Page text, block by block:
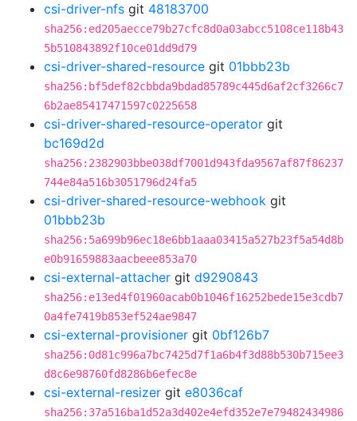
csi-driver-nfs git 48183700
sha256:ed205aecce79b27cfc8d0a03abcc5108ce118b43
5b510843892f10ce01dd9d79
csi-driver-shared-resource git 01bbb23b
sha256:bf5def82cbbda9bdad85789c445d6af2cf3266c7
6b2ae85417471597c0225658
csi-driver-shared-resource-operator git
bc169d2d
sha256:2382903bbe038df7001d943fda9567af87f86237
744e84a516b3051796d24fa5
csi-driver-shared-resource-webhook git
01bbb23b
sha256:5a699b96ec18e6bb1aaa03415a527b23f5a54d8b
e0b91659883aacbeee853a70
csi-external-attacher git d9290843
sha256:e13ed4f01960acab0b1046f16252bede15e3cdb7
0a4fe7419b853ef524ae9847
csi-external-provisioner git 0bf126b7
sha256:0d81c996a7bc7425d7f1a6b4f3d88b530b715ee3
d8c6e98760fd8286b6efec8e
csi-external-resizer git e8036caf
sha256:37a516ba1d52a3d402e4efd352e7e79482434986